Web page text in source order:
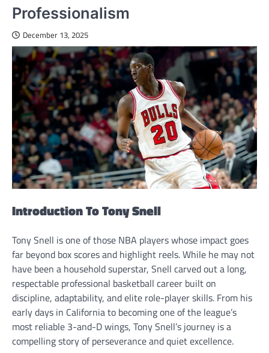
Professionalism
December 13, 2025
Introduction To Tony Snell
Tony Snell is one of those NBA players whose impact goes
far beyond box scores and highlight reels. While he may not
have been a household superstar, Snell carved out a long,
respectable professional basketball career built on
discipline, adaptability, and elite role-player skills. From his
early days in California to becoming one of the league’s
most reliable 3-and-D wings, Tony Snell’s journey is a
compelling story of perseverance and quiet excellence.